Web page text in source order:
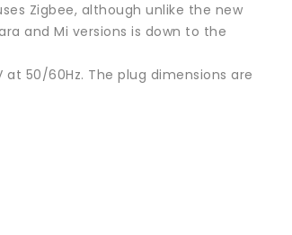
Zigbee, although unlike the new
and Mi versions is down to the
50/60Hz. The plug dimensions are